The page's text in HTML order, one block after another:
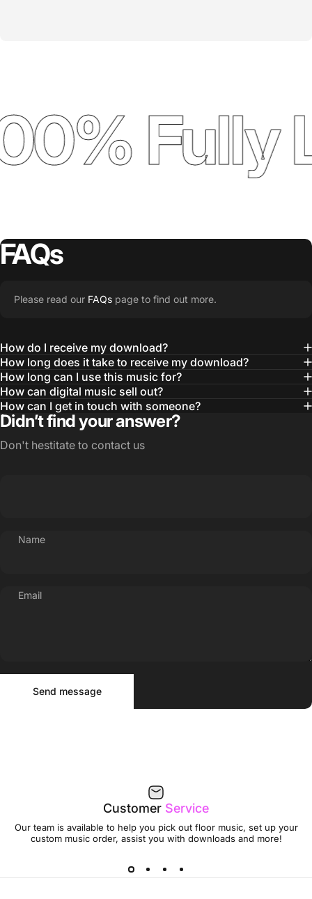
Fully
FAQs
Please read our FAQs page to find out more.
How do I receive my download?
How long does it take to receive my download?
How long can I use this music for?
How can digital music sell out?
How can I get in touch with someone?
Didn’t find your answer?
Don't hestitate to contact us
Name
Email
Send message
Customer Service
Our team is available to help you pick out floor music, set up your
custom music order, assist you with downloads and more!